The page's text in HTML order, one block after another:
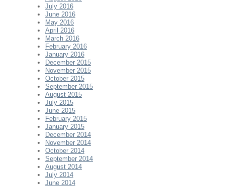
July 2016
June 2016
May 2016
April 2016
March 2016
February 2016
January 2016
December 2015
November 2015
October 2015
September 2015
August 2015
July 2015
June 2015
February 2015
January 2015
December 2014
November 2014
October 2014
September 2014
August 2014
July 2014
June 2014